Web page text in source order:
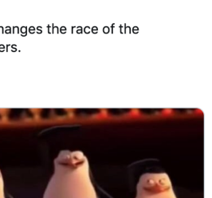
/ His Greed Sickens
Law Is A Builder / We
CEO of Sex